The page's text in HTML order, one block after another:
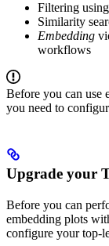
Filtering
Similarity
Embedding
workflows
Before you can use
you need to
Upgrade your
Before you can
embedding plots
configure your top-